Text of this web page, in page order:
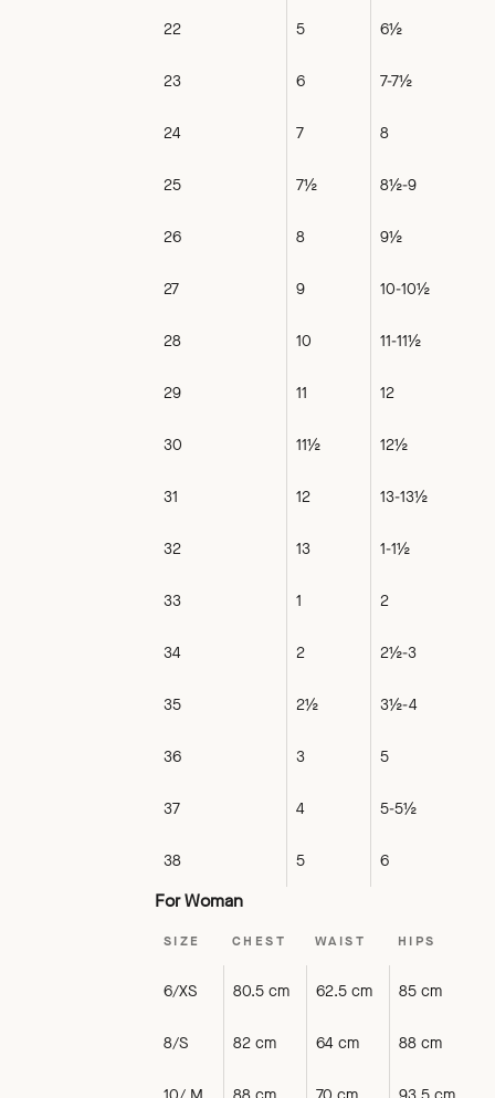
22 5 6½
23 6 7-7½
24 7 8
25 7½ 8½-9
26 8 9½
27 9 10-10½
28 10 11-11½
29 11 12
30 11½ 12½
31 12 13-13½
32 13 1-1½
33 1 2
34 2 2½-3
35 2½ 3½-4
36 3 5
37 4 5-5½
38 5 6
For Woman
SIZE CHEST WAIST HIPS
6/XS 80.5 cm 62.5 cm 85 cm
8/S 82 cm 64 cm 88 cm